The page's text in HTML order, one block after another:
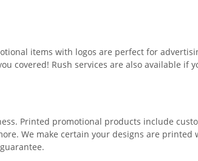
items with logos are perfect for
covered! Rush services are also available if
Printed promotional products include
We make certain your designs are printed